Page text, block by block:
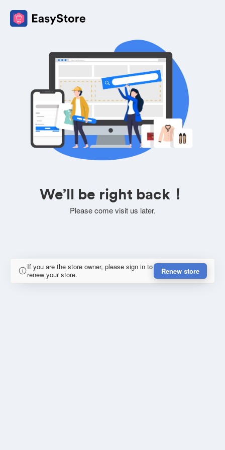
We’ll be right back！
Please come visit us later.
If you are the store owner, please sign in to
renew your store.
Renew store